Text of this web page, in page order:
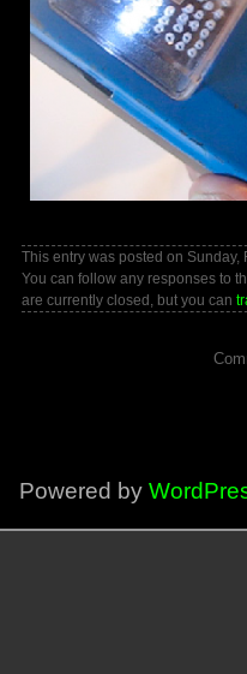
This entry was posted on
You can follow any responses to
are currently closed, but you can
Powered by